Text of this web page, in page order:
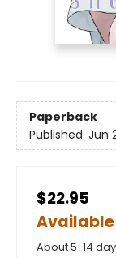
Paperback
Published: Jun
$22.95
About 5-14